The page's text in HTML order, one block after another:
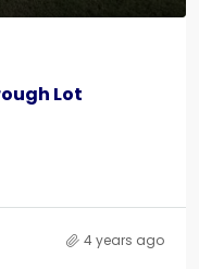
Lot
4 years ago